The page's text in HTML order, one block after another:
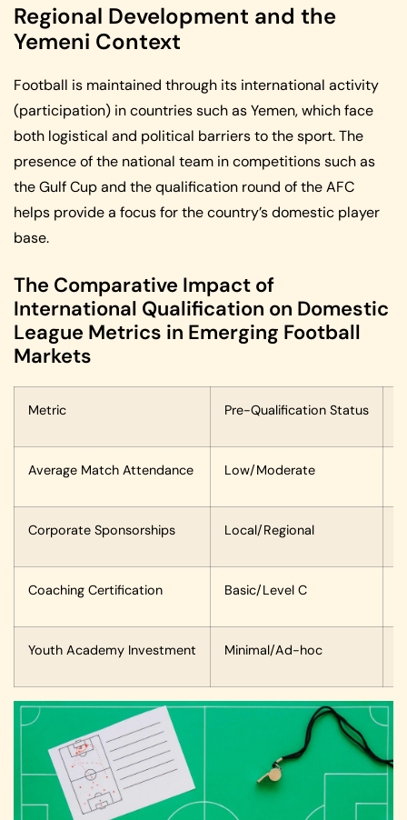
Regional Development and the
Yemeni Context
Football is maintained through its international activity
(participation) in countries such as Yemen, which face
both logistical and political barriers to the sport. The
presence of the national team in competitions such as
the Gulf Cup and the qualification round of the AFC
helps provide a focus for the country’s domestic player
base.
The Comparative Impact of
International Qualification on Domestic
League Metrics in Emerging Football
Markets
Metric Pre-Qualification Status
Average Match Attendance Low/Moderate
Corporate Sponsorships Local/Regional
Coaching Certification Basic/Level C
Youth Academy Investment Minimal/Ad-hoc